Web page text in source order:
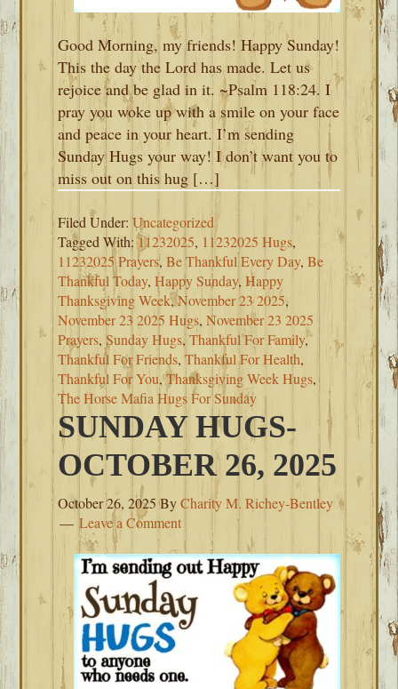
Good Morning, my friends! Happy Sunday!
This the day the Lord has made. Let us
rejoice and be glad in it. ~Psalm 118:24. I
pray you woke up with a smile on your face
and peace in your heart. I’m sending
Sunday Hugs your way! I don’t want you to
miss out on this hug […]
Filed Under:Uncategorized
Tagged With:11232025, 11232025 Hugs,
11232025 Prayers,Be Thankful Every Day,Be
Thankful Today,Happy Sunday,Happy
Thanksgiving Week,November 23 2025,
November 23 2025 Hugs,November 23 2025
Prayers, Sunday Hugs,Thankful For Family,
Thankful For Friends,Thankful For Health,
Thankful For You,Thanksgiving Week Hugs,
The Horse Mafia Hugs For Sunday
SUNDAY HUGS-
OCTOBER 26, 2025
October 26, 2025ByCharity M. Richey-Bentley
Leave a Comment